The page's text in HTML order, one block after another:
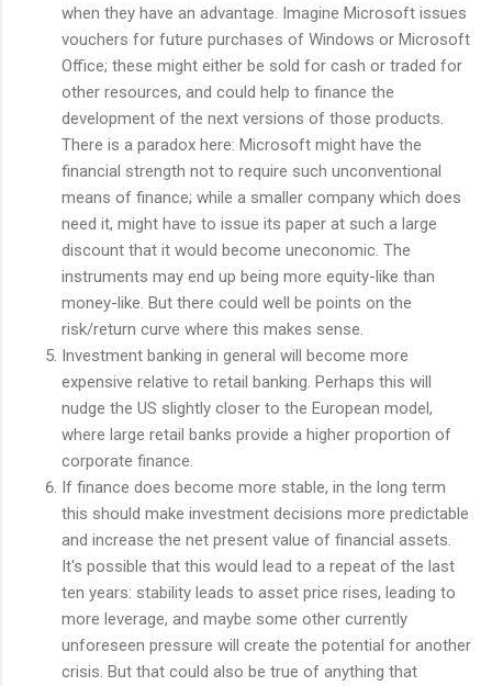
when they have an advantage. Imagine Microsoft issues
vouchers for future purchases of Windows or Microsoft
Office; these might either be sold for cash or traded for
other resources, and could help to finance the
development of the next versions of those products.
There is a paradox here: Microsoft might have the
financial strength not to require such unconventional
means of finance; while a smaller company which does
need it, might have to issue its paper at such a large
discount that it would become uneconomic. The
instruments may end up being more equity-like than
money-like. But there could well be points on the
risk/return curve where this makes sense.
Investment banking in general will become more
expensive relative to retail banking. Perhaps this will
nudge the US slightly closer to the European model,
where large retail banks provide a higher proportion of
corporate finance.
If finance does become more stable, in the long term
this should make investment decisions more predictable
and increase the net present value of financial assets.
It's possible that this would lead to a repeat of the last
ten years: stability leads to asset price rises, leading to
more leverage, and maybe some other currently
unforeseen pressure will create the potential for another
crisis. But that could also be true of anything that